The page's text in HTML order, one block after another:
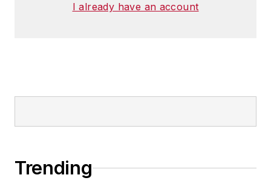
I already have an account
Trending